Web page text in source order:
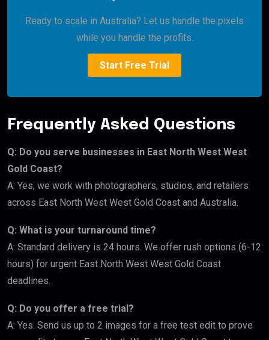
Ready to scale in Australia? Let us handle the pixels
while you handle the profits.
Start Free Trial
Frequently Asked Questions
Q: Do you serve businesses in East North West West
Gold Coast?
A: Yes, we work with photographers, studios, and retailers
across East North West West Gold Coast and Australia.
Q: What is your turnaround time?
A: Standard delivery is 24 hours. We offer rush options (6-12
hours) for urgent East North West West Gold Coast
deadlines.
Q: Do you offer a free trial?
A: Yes. Send us up to 2 images for a free test edit to prove